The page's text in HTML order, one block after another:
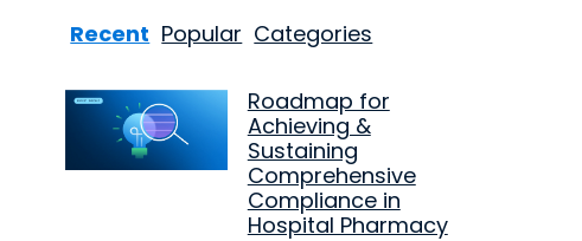
Recent Popular Categories
Roadmap for
Achieving &
Sustaining
Comprehensive
Compliance in
Hospital Pharmacy